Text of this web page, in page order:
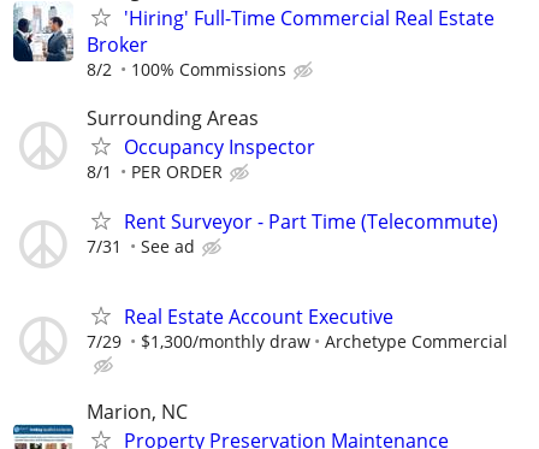
'Hiring' Full-Time Commercial Real Estate
Broker
8/2 100% Commissions
Surrounding Areas
Occupancy Inspector
8/1 PER ORDER
Rent Surveyor - Part Time (Telecommute)
7/31 See ad
Real Estate Account Executive
7/29 $1,300/monthly draw Archetype Commercial
Marion, NC
Property Preservation Maintenance